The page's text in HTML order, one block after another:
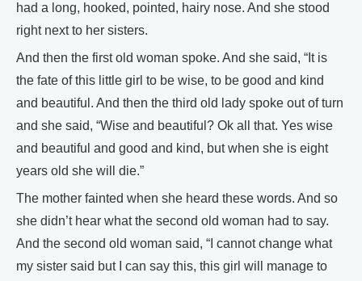
had a long, hooked, pointed, hairy nose. And she stood
right next to her sisters.
And then the first old woman spoke. And she said, “It is
the fate of this little girl to be wise, to be good and kind
and beautiful. And then the third old lady spoke out of turn
and she said, “Wise and beautiful? Ok all that. Yes wise
and beautiful and good and kind, but when she is eight
years old she will die.”
The mother fainted when she heard these words. And so
she didn’t hear what the second old woman had to say.
And the second old woman said, “I cannot change what
my sister said but I can say this, this girl will manage to